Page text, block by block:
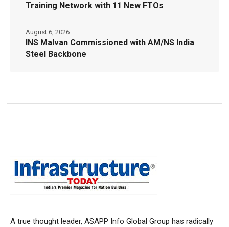
Training Network with 11 New FTOs
INS Malvan Commissioned with AM/NS India
Steel Backbone
August 6, 2026
A true thought leader, ASAPP Info Global Group has radically